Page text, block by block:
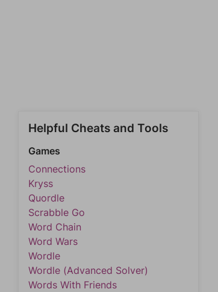
Helpful Cheats and Tools
Games
Connections
Kryss
Quordle
Scrabble Go
Word Chain
Word Wars
Wordle
Wordle (Advanced Solver)
Words With Friends